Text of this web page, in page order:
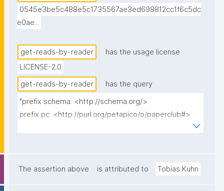
0545e3be5c488e5c1735567ae3ed698812cc1f6c5dc
e0ae...
get-reads-by-reader
has the usage license
LICENSE-2.0
get-reads-by-reader
has the query
"prefix schema: <http://schema.org/>
prefix pc: <http://purl.org/petapico/o/paperclub#>
prefix np: <http://www.nanopub.org/nschema#>
The assertion above is attributed to Tobias Kuhn